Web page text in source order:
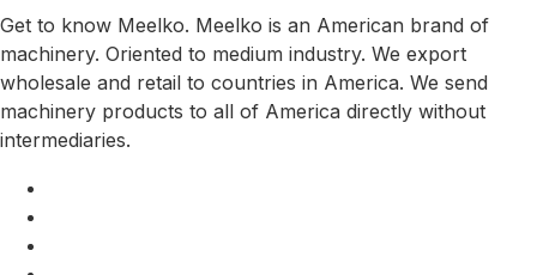
Get to know Meelko. Meelko is an American brand of
machinery. Oriented to medium industry. We export
wholesale and retail to countries in America. We send
machinery products to all of America directly without
intermediaries.